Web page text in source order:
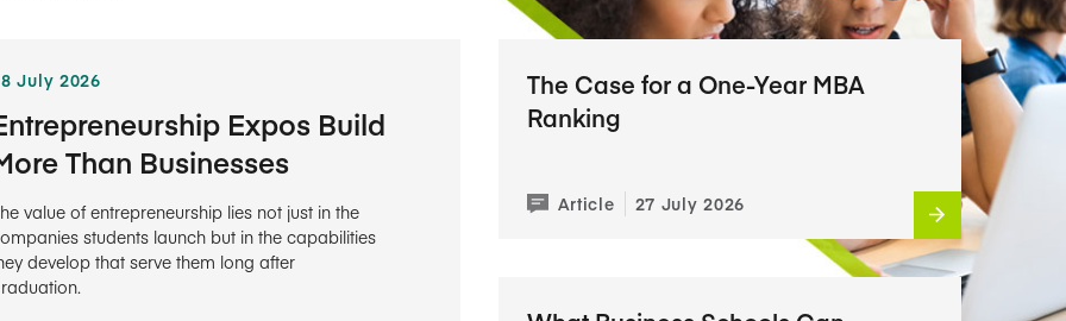
July 2026
Expos Build
Than Businesses
value of entrepreneurship lies not just in the
students launch but in the capabilities
develop that serve them long after
The Case for a One-Year MBA
Ranking
Article 27 July 2026